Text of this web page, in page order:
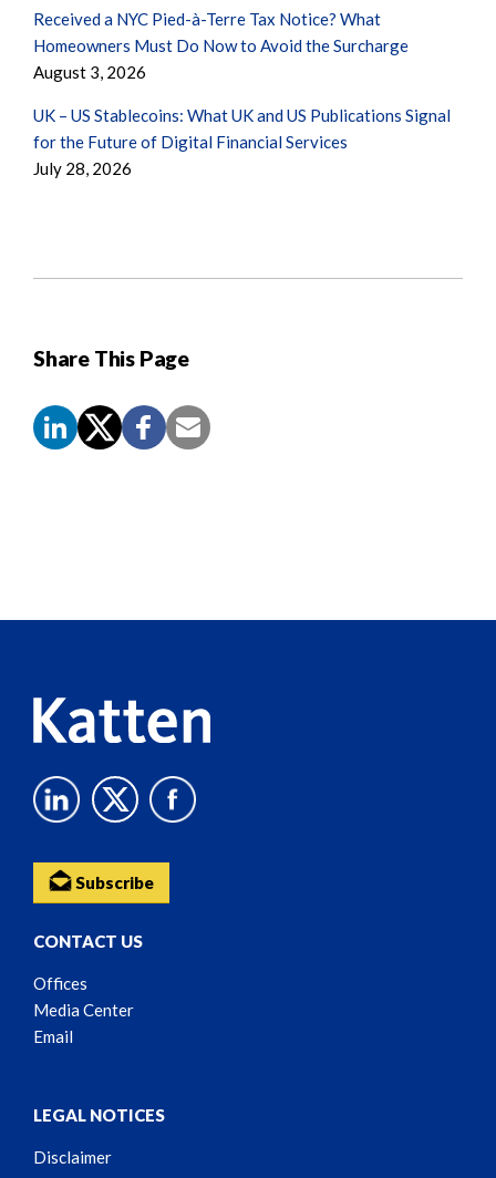
Share This Page
Received a NYC Pied-à-Terre Tax Notice? What
Homeowners Must Do Now to Avoid the Surcharge
August 3, 2026
UK – US Stablecoins: What UK and US Publications Signal
for the Future of Digital Financial Services
July 28, 2026
Subscribe
CONTACT US
Offices
Media Center
Email
LEGAL NOTICES
Disclaimer